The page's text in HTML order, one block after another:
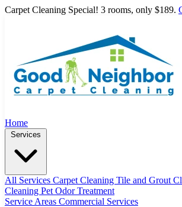
Carpet Cleaning Special! 3 rooms, only $189.
Home
All Services Carpet Cleaning Tile and Grout
Cleaning Pet Odor Treatment
Service Areas Commercial Services